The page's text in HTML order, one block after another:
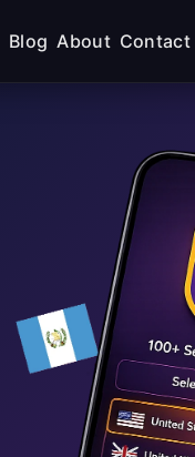
Blog About Contact